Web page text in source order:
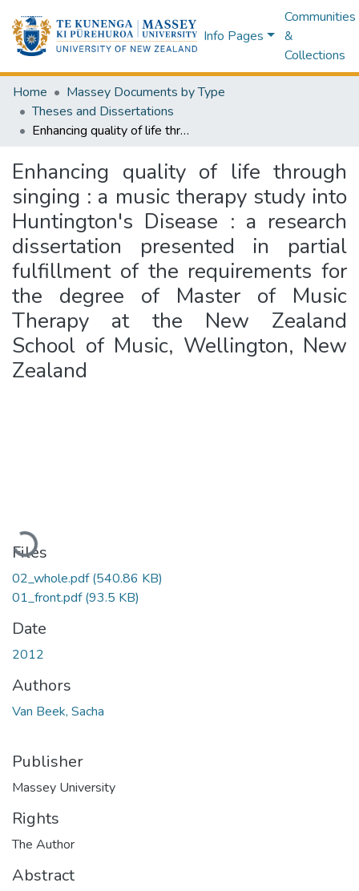
Info Pages
Communities
&
Collections
Home
Massey Documents by Type
Theses and Dissertations
Enhancing quality of life through singing : a music therapy study into Huntington's Disease : a research dissertation presented in partial fulfillment of the requirements for the degree of Master of Music Therapy at the New Zealand School of Music, Wellington, New Zealand
Enhancing quality of life through
singing : a music therapy study into
Huntington's Disease : a research
dissertation presented in partial
fulfillment of the requirements for
the degree of Master of Music
Therapy at the New Zealand
School of Music, Wellington, New
Zealand
Loading...
Files
02_whole.pdf(540.86 KB)
01_front.pdf(93.5 KB)
Date
2012
Authors
Van Beek, Sacha
Publisher
Massey University
Rights
The Author
Abstract